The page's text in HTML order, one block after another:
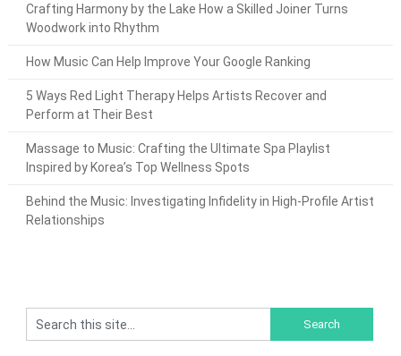
Crafting Harmony by the Lake How a Skilled Joiner Turns
Woodwork into Rhythm
How Music Can Help Improve Your Google Ranking
5 Ways Red Light Therapy Helps Artists Recover and
Perform at Their Best
Massage to Music: Crafting the Ultimate Spa Playlist
Inspired by Korea’s Top Wellness Spots
Behind the Music: Investigating Infidelity in High-Profile Artist
Relationships